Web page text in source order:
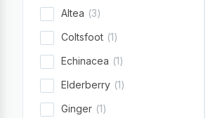
Altea
3
Coltsfoot 1
Echinacea
1
Elderberry 1
Ginger 1